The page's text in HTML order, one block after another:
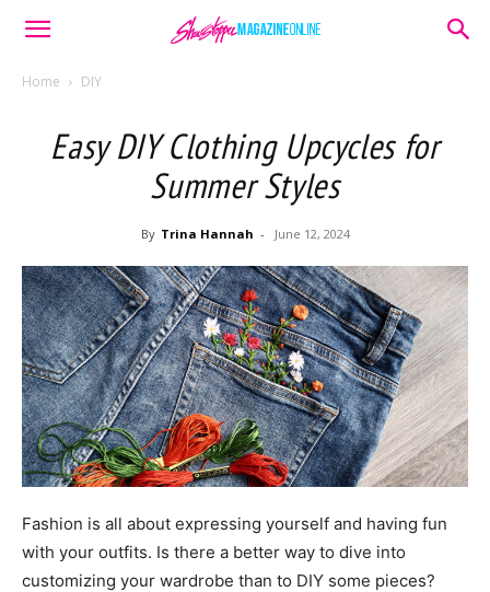
Home DIY
Easy DIY Clothing Upcycles for
Summer Styles
By Trina Hannah - June 12, 2024
Fashion is all about expressing yourself and having fun
with your outfits. Is there a better way to dive into
customizing your wardrobe than to DIY some pieces?